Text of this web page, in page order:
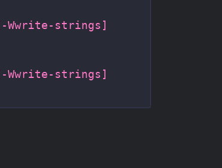
-Wwrite-strings ]
-Wwrite-strings ]